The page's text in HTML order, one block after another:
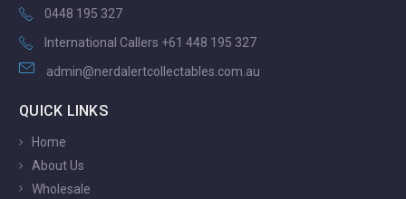
0448 195 327
International Callers +61 448 195 327
admin@nerdalertcollectables.com.au
QUICK LINKS
Home
About Us
Wholesale